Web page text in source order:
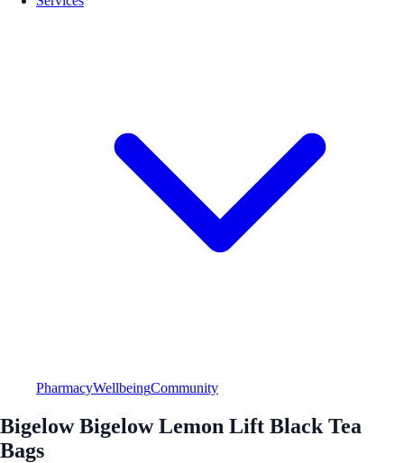
PharmacyWellbeingCommunity
Bigelow Bigelow Lemon Lift Black Tea
Bags